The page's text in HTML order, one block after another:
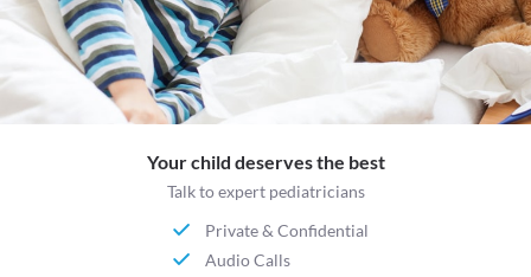
Your child deserves the best
Talk to expert pediatricians
Private & Confidential
Audio Calls